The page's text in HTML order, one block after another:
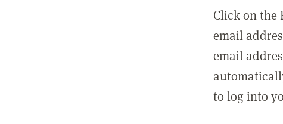
Click on the
email
email
to log into